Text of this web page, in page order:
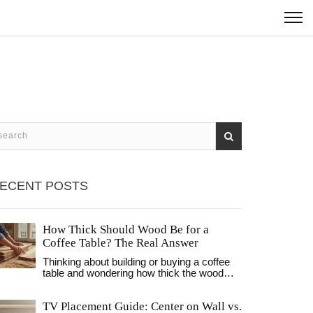
POSTS
How Thick Should Wood Be for a
Coffee Table? The Real Answer
Thinking about building or buying a coffee
table and wondering how thick the wood
long-lasting use. We look at standard sizes,
TV Placement Guide: Center on Wall vs.